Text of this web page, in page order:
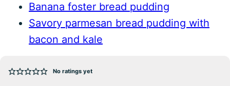
Banana foster bread pudding
Savory parmesan bread pudding with
bacon and kale
No ratings yet